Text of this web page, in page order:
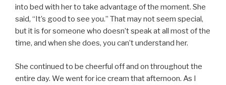
into bed with her to take advantage of the moment. She
said, “It’s good to see you.” That may not seem special,
but it is for someone who doesn’t speak at all most of the
time, and when she does, you can’t understand her.
She continued to be cheerful off and on throughout the
entire day. We went for ice cream that afternoon. As I